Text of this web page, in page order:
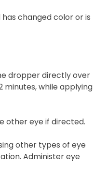
changed color or is
dropper directly over
minutes, while applying
other eye if directed.
other types of eye
Administer eye